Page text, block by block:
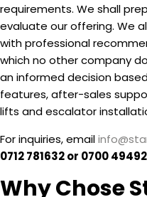
requirements. We shall
evaluate our offering. We
with professional
which no other company
an informed decision
features, after-sales
lifts and escalator
For inquiries, email
0712 781632 or 0700
Why Chose